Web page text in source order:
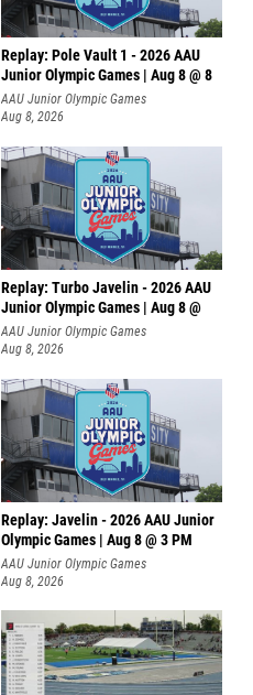
Replay: Pole Vault 1 - 2026 AAU
Junior Olympic Games | Aug 8 @ 8
AAU Junior Olympic Games
Aug 8, 2026
Replay: Turbo Javelin - 2026 AAU
Junior Olympic Games | Aug 8 @
AAU Junior Olympic Games
Aug 8, 2026
Replay: Javelin - 2026 AAU Junior
Olympic Games | Aug 8 @ 3 PM
AAU Junior Olympic Games
Aug 8, 2026